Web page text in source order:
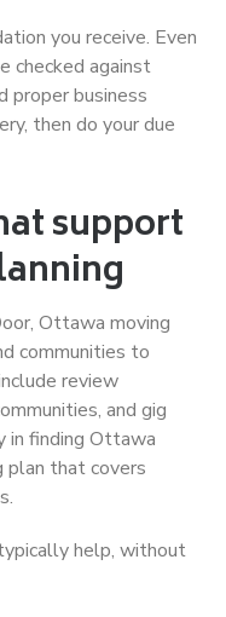
you receive. Even
checked against
proper business
then do your due
support
Ottawa moving
communities to
review
and gig
in finding Ottawa
plan that covers
help, without